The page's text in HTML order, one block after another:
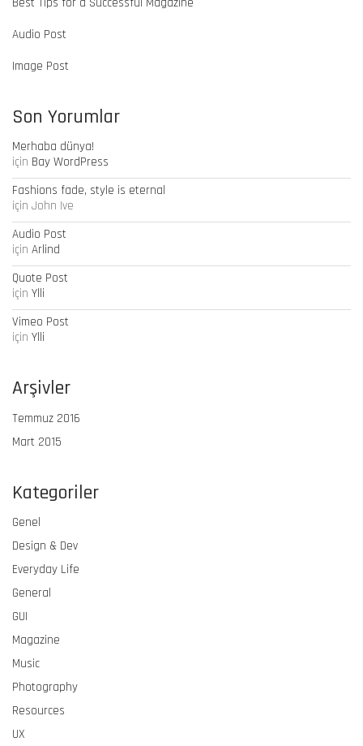
Audio Post
Image Post
Son Yorumlar
Merhaba dünya!
için Bay WordPress
Fashions fade, style is eternal
için John Ive
Audio Post
için Arlind
Quote Post
için Ylli
Vimeo Post
için Ylli
Arşivler
Temmuz 2016
Mart 2015
Kategoriler
Genel
Design & Dev
Everyday Life
General
GUI
Magazine
Music
Photography
Resources
UX